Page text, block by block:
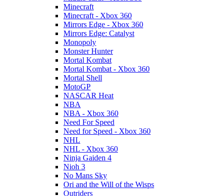
Minecraft
Minecraft - Xbox 360
Mirrors Edge - Xbox 360
Mirrors Edge: Catalyst
Monopoly
Monster Hunter
Mortal Kombat
Mortal Kombat - Xbox 360
Mortal Shell
MotoGP
NASCAR Heat
NBA
NBA - Xbox 360
Need For Speed
Need for Speed - Xbox 360
NHL
NHL - Xbox 360
Ninja Gaiden 4
Nioh 3
No Mans Sky
Ori and the Will of the Wisps
Outriders